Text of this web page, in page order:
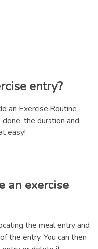
entry?
an Exercise Routine
the duration and
easy!
an exercise
the meal entry and
the entry. You can then